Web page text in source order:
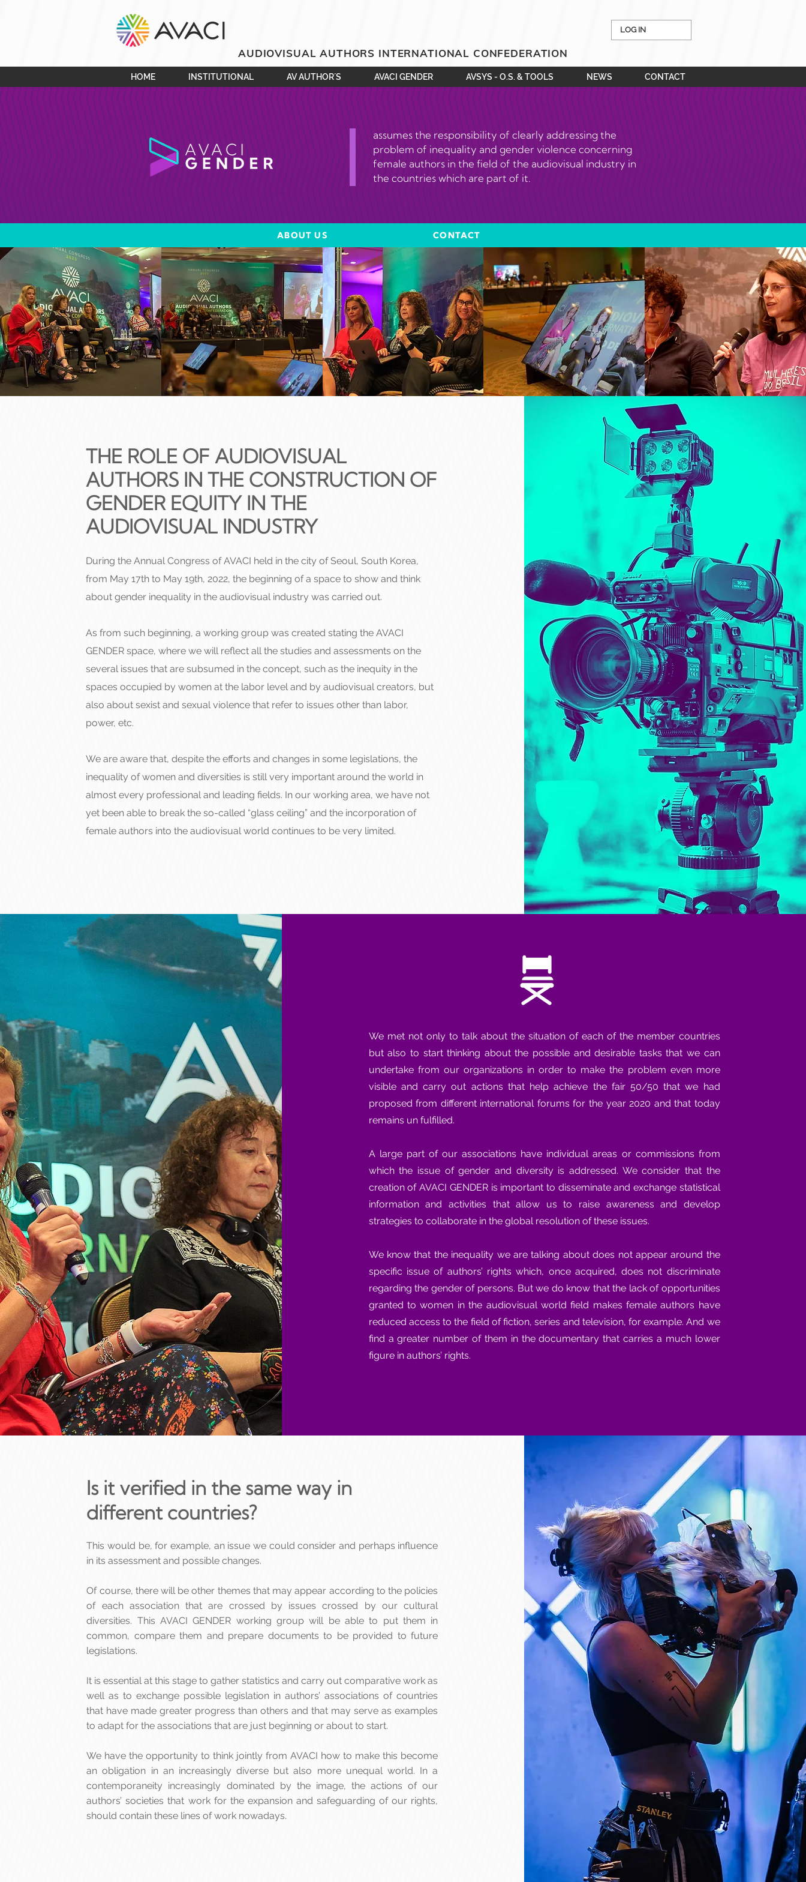
LOG IN
AUDIOVISUAL AUTHORS INTERNATIONAL CONFEDERATION
HOME INSTITUTIONAL AV AUTHOR´S AVACI GENDER AVSYS - O.S. & TOOLS NEWS CONTACT
assumes the responsibility of clearly addressing the
problem of inequality and gender violence concerning
female authors in the field of the audiovisual industry in
the countries which are part of it.
ABOUT US CONTACT
THE ROLE OF AUDIOVISUAL
AUTHORS IN THE CONSTRUCTION OF
GENDER EQUITY IN THE
AUDIOVISUAL INDUSTRY
During the Annual Congress of AVACI held in the city of Seoul, South Korea,
from May 17th to May 19th, 2022, the beginning of a space to show and think
about gender inequality in the audiovisual industry was carried out.
As from such beginning, a working group was created stating the AVACI
GENDER space, where we will reflect all the studies and assessments on the
several issues that are subsumed in the concept, such as the inequity in the
spaces occupied by women at the labor level and by audiovisual creators, but
also about sexist and sexual violence that refer to issues other than labor,
power, etc.
We are aware that, despite the efforts and changes in some legislations, the
inequality of women and diversities is still very important around the world in
almost every professional and leading fields. In our working area, we have not
yet been able to break the so-called “glass ceiling” and the incorporation of
female authors into the audiovisual world continues to be very limited.
We met not only to talk about the situation of each of the member countries
but also to start thinking about the possible and desirable tasks that we can
undertake from our organizations in order to make the problem even more
visible and carry out actions that help achieve the fair 50/50 that we had
proposed from different international forums for the year 2020 and that today
remains un fulfilled.
A large part of our associations have individual areas or commissions from
which the issue of gender and diversity is addressed. We consider that the
creation of AVACI GENDER is important to disseminate and exchange statistical
information and activities that allow us to raise awareness and develop
strategies to collaborate in the global resolution of these issues.
We know that the inequality we are talking about does not appear around the
specific issue of authors’ rights which, once acquired, does not discriminate
regarding the gender of persons. But we do know that the lack of opportunities
granted to women in the audiovisual world field makes female authors have
reduced access to the field of fiction, series and television, for example. And we
find a greater number of them in the documentary that carries a much lower
figure in authors’ rights.
Is it verified in the same way in
different countries?
This would be, for example, an issue we could consider and perhaps influence
in its assessment and possible changes.
Of course, there will be other themes that may appear according to the policies
of each association that are crossed by issues crossed by our cultural
diversities. This AVACI GENDER working group will be able to put them in
common, compare them and prepare documents to be provided to future
legislations.
It is essential at this stage to gather statistics and carry out comparative work as
well as to exchange possible legislation in authors’ associations of countries
that have made greater progress than others and that may serve as examples
to adapt for the associations that are just beginning or about to start.
We have the opportunity to think jointly from AVACI how to make this become
an obligation in an increasingly diverse but also more unequal world. In a
contemporaneity increasingly dominated by the image, the actions of our
authors’ societies that work for the expansion and safeguarding of our rights,
should contain these lines of work nowadays.